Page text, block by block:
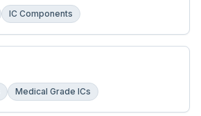
IC Components
Medical Grade ICs